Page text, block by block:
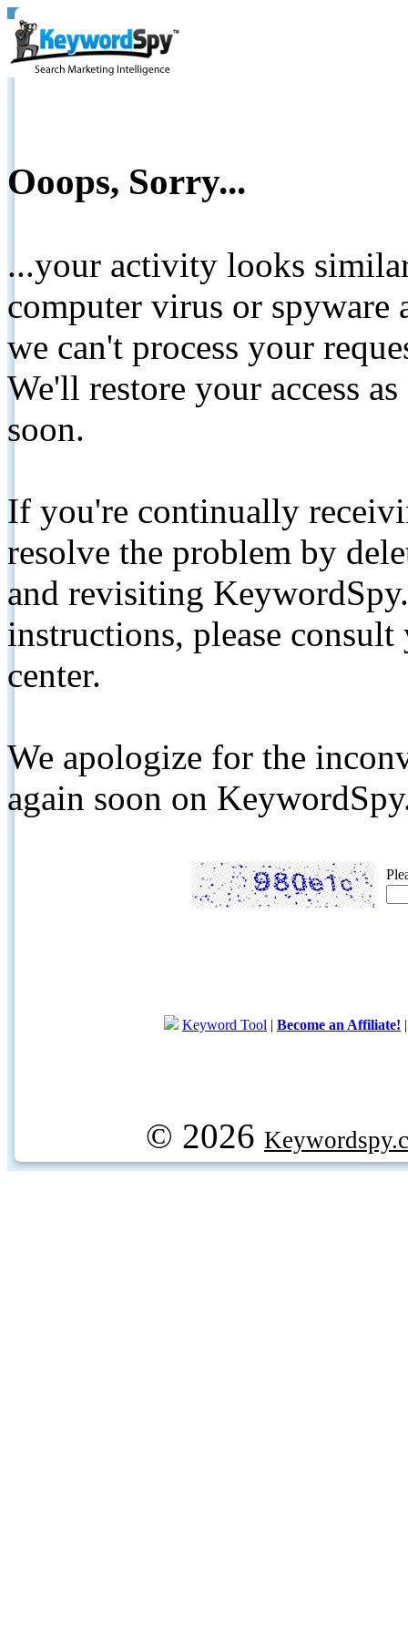
Ooops, Sorry...
...your activity looks
computer virus or spyware
we can't process your
We'll restore your access
soon.
If you're continually
resolve the problem by
and revisiting
instructions, please
center.
We apologize for the
again soon on
Keyword Tool | Become an Affiliate!
© 2026